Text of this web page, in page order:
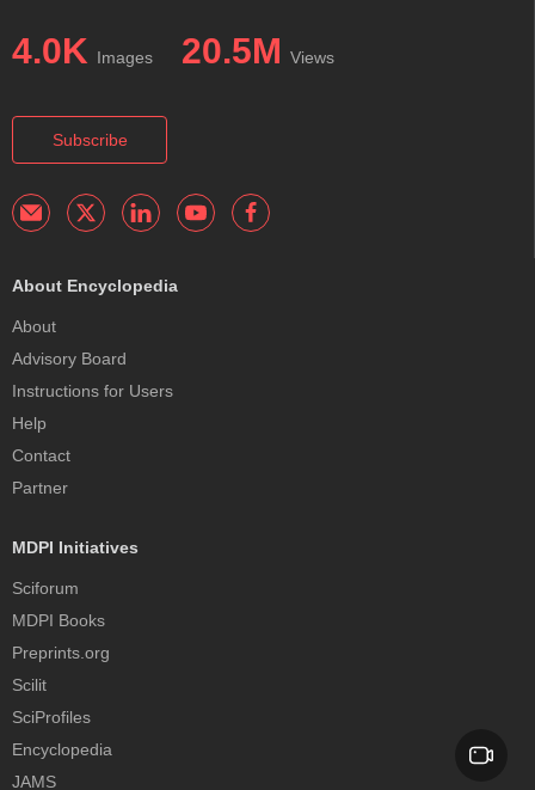
4.0K Images 20.5M Views
Subscribe
About Encyclopedia
About
Advisory Board
Instructions for Users
Help
Contact
Partner
MDPI Initiatives
Sciforum
MDPI Books
Preprints.org
Scilit
SciProfiles
Encyclopedia
JAMS